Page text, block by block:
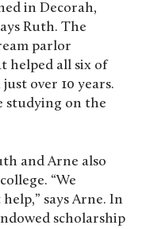
in Decorah,
Ruth. The
parlor
helped all six of
over 10 years.
studying on the
and Arne also
“We
says Arne. In
scholarship